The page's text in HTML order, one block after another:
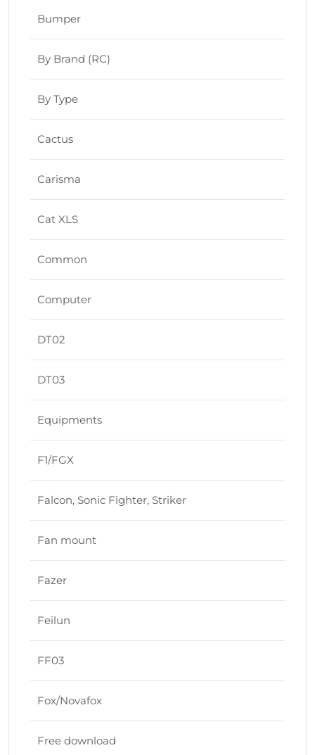
Bumper
By Brand (RC)
By Type
Cactus
Carisma
Cat XLS
Common
Computer
DT02
DT03
Equipments
F1/FGX
Falcon, Sonic Fighter, Striker
Fan mount
Fazer
Feilun
FF03
Fox/Novafox
Free download